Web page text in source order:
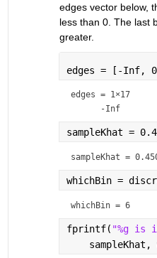
edges vector below,
less than 0. The last
greater.
edges = [-Inf,
edges = 1×17
sampleKhat =
sampleKhat =
whichBin =
whichBin = 6
fprintf( "%g is
sampleKhat,